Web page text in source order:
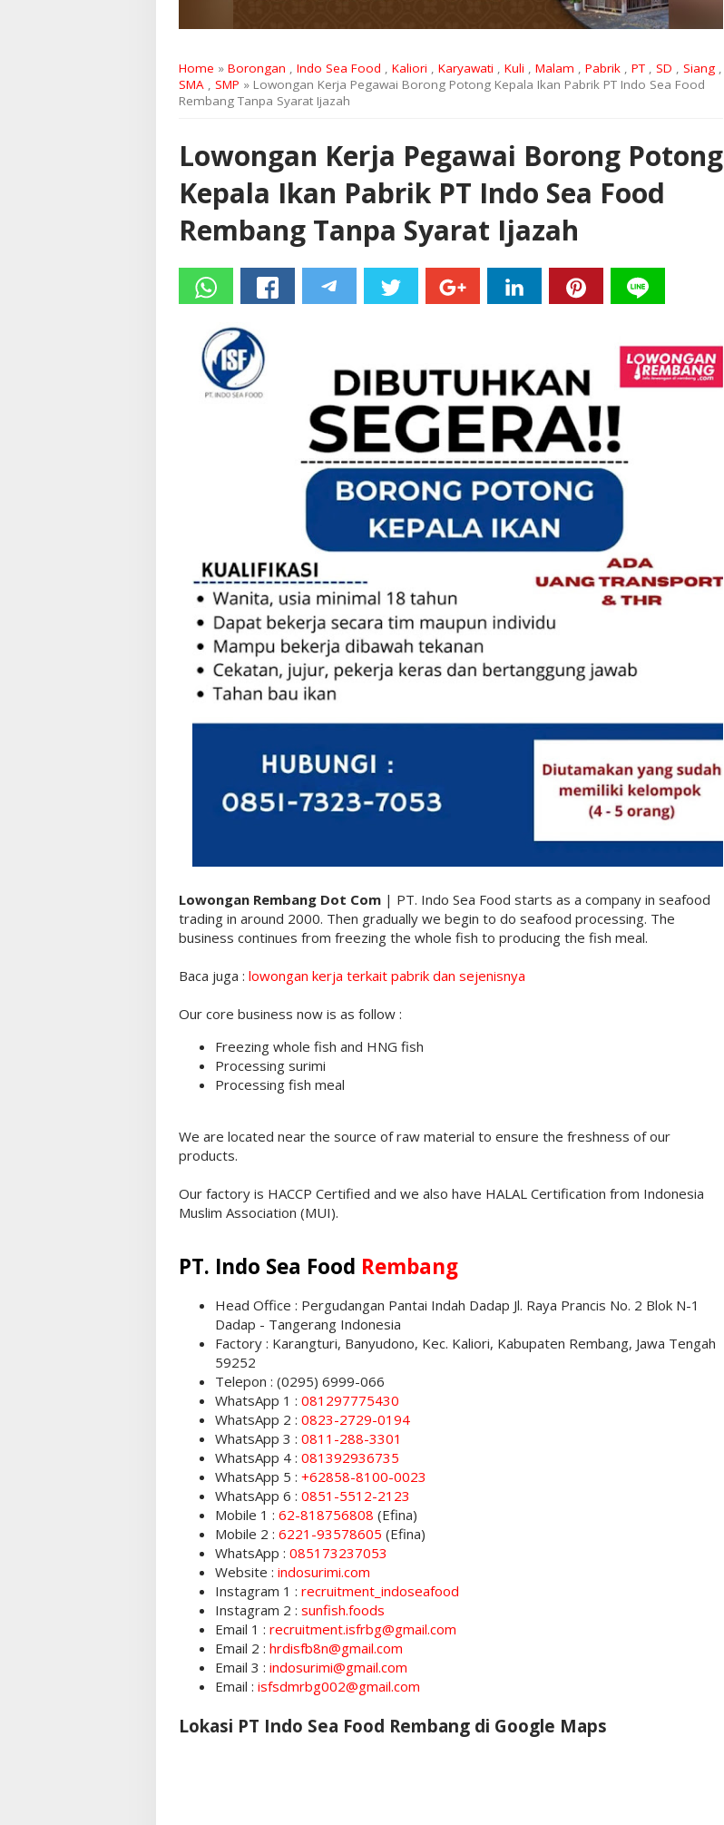
Home » Borongan , Indo Sea Food , Kaliori , Karyawati , Kuli , Malam , Pabrik , PT , SD , Siang ,
SMA , SMP » Lowongan Kerja Pegawai Borong Potong Kepala Ikan Pabrik PT Indo Sea Food
Rembang Tanpa Syarat Ijazah
Lowongan Kerja Pegawai Borong Potong
Kepala Ikan Pabrik PT Indo Sea Food
Rembang Tanpa Syarat Ijazah
Lowongan Rembang Dot Com | PT. Indo Sea Food starts as a company in seafood
trading in around 2000. Then gradually we begin to do seafood processing. The
business continues from freezing the whole fish to producing the fish meal.
Baca juga : lowongan kerja terkait pabrik dan sejenisnya
Our core business now is as follow :
Freezing whole fish and HNG fish
Processing surimi
Processing fish meal
We are located near the source of raw material to ensure the freshness of our
products.
Our factory is HACCP Certified and we also have HALAL Certification from Indonesia
Muslim Association (MUI).
PT. Indo Sea Food Rembang
Head Office : Pergudangan Pantai Indah Dadap Jl. Raya Prancis No. 2 Blok N-1
Dadap - Tangerang Indonesia
Factory : Karangturi, Banyudono, Kec. Kaliori, Kabupaten Rembang, Jawa Tengah
59252
Telepon : (0295) 6999-066
WhatsApp 1 : 081297775430
WhatsApp 2 : 0823-2729-0194
WhatsApp 3 : 0811-288-3301
WhatsApp 4 : 081392936735
WhatsApp 5 : +62858-8100-0023
WhatsApp 6 : 0851-5512-2123
Mobile 1 : 62-818756808 (Efina)
Mobile 2 : 6221-93578605 (Efina)
WhatsApp : 085173237053
Website : indosurimi.com
Instagram 1 : recruitment_indoseafood
Instagram 2 : sunfish.foods
Email 1 : recruitment.isfrbg@gmail.com
Email 2 : hrdisfb8n@gmail.com
Email 3 : indosurimi@gmail.com
Email : isfsdmrbg002@gmail.com
Lokasi PT Indo Sea Food Rembang di Google Maps